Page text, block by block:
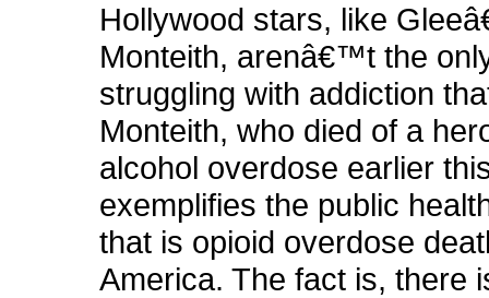
Hollywood stars, like
Monteith, arenâ€™t the
struggling with addiction
Monteith, who died of a
alcohol overdose earlier
exemplifies the public
that is opioid overdose
America. The fact is, there